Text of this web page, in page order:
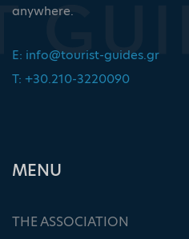
anywhere.
E: info@tourist-guides.gr
T: +30.210-3220090
ΜΕΝU
THE ASSOCIATION